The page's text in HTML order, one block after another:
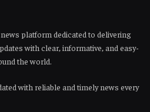
platform dedicated to delivering
with clear, informative, and easy-
the world.
with reliable and timely news every